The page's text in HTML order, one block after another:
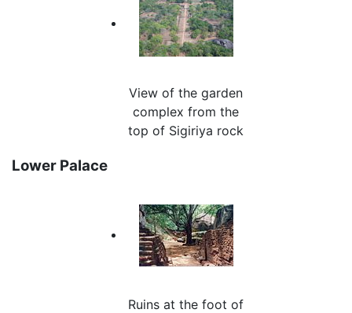
View of the garden
complex from the
top of Sigiriya rock
Lower Palace
Ruins at the foot of